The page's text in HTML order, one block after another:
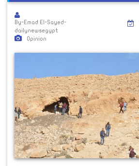
By-Emad El-Sayed-
dailynewsegypt
Opinion